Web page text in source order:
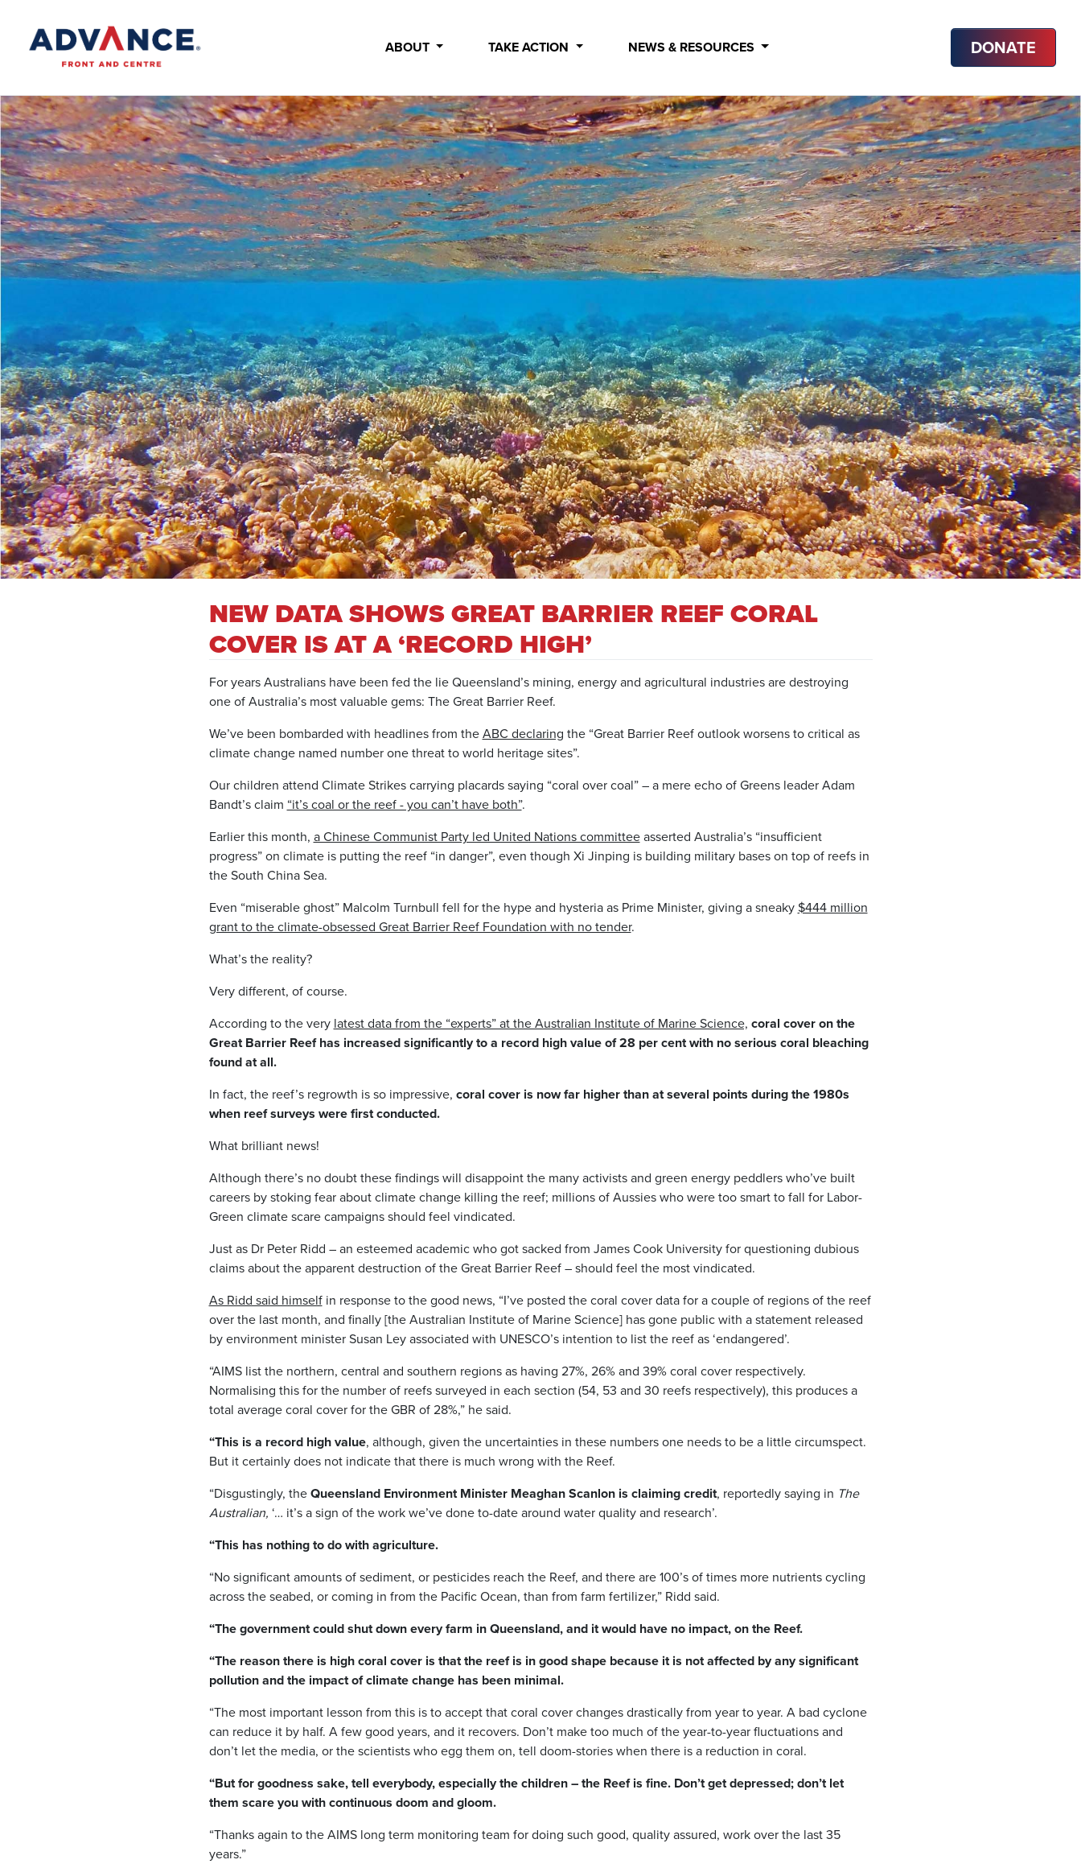
ABOUT TAKE ACTION NEWS & RESOURCES DONATE
NEW DATA SHOWS GREAT BARRIER REEF CORAL
COVER IS AT A ‘RECORD HIGH’
For years Australians have been fed the lie Queensland’s mining, energy and agricultural industries are destroying
one of Australia’s most valuable gems: The Great Barrier Reef.
We’ve been bombarded with headlines from theABC declaring the “Great Barrier Reef outlook worsens to critical as
climate change named number one threat to world heritage sites”.
Our children attend Climate Strikes carrying placards saying “coral over coal” – a mere echo of Greens leader Adam
Bandt’s claim “it’s coal or the reef - you can’t have both”.
Earlier this month, a Chinese Communist Party led United Nations committeeasserted Australia’s “insufficient
progress” on climate is putting the reef “in danger”, even though Xi Jinping is building military bases on top of reefs in
the South China Sea.
Even “miserable ghost” Malcolm Turnbull fell for the hype and hysteria as Prime Minister, giving a sneaky$444 million
grant to the climate-obsessed Great Barrier Reef Foundation with no tender.
What’s the reality?
Very different, of course.
According to the very latest data from the “experts” at the Australian Institute of Marine Science, coral cover on the
Great Barrier Reef has increased significantly to a record high value of 28 per cent with no serious coral bleaching
found at all.
In fact, the reef’s regrowth is so impressive, coral cover is now far higher than at several points during the 1980s
when reef surveys were first conducted.
What brilliant news!
Although there’s no doubt these findings will disappoint the many activists and green energy peddlers who’ve built
careers by stoking fear about climate change killing the reef; millions of Aussies who were too smart to fall for Labor-
Green climate scare campaigns should feel vindicated.
Just as Dr Peter Ridd – an esteemed academic who got sacked from James Cook University for questioning dubious
claims about the apparent destruction of the Great Barrier Reef – should feel the most vindicated.
As Ridd said himselfin response to the good news, “I’ve posted the coral cover data for a couple of regions of the reef
over the last month, and finally [the Australian Institute of Marine Science] has gone public with a statement released
by environment minister Susan Ley associated with UNESCO’s intention to list the reef as ‘endangered’.
“AIMS list the northern, central and southern regions as having 27%, 26% and 39% coral cover respectively.
Normalising this for the number of reefs surveyed in each section (54, 53 and 30 reefs respectively), this produces a
total average coral cover for the GBR of 28%,” he said.
“This is a record high value, although, given the uncertainties in these numbers one needs to be a little circumspect.
But it certainly does not indicate that there is much wrong with the Reef.
“Disgustingly, theQueensland Environment Minister Meaghan Scanlon is claiming credit, reportedly saying in The
Australian, ‘… it’s a sign of the work we’ve done to-date around water quality and research’.
“This has nothing to do with agriculture.
“No significant amounts of sediment, or pesticides reach the Reef, and there are 100’s of times more nutrients cycling
across the seabed, or coming in from the Pacific Ocean, than from farm fertilizer,” Ridd said.
“The government could shut down every farm in Queensland, and it would have no impact, on the Reef.
“The reason there is high coral cover is that the reef is in good shape because it is not affected by any significant
pollution and the impact of climate change has been minimal.
“The most important lesson from this is to accept that coral cover changes drastically from year to year. A bad cyclone
can reduce it by half. A few good years, and it recovers. Don’t make too much of the year-to-year fluctuations and
don’t let the media, or the scientists who egg them on, tell doom-stories when there is a reduction in coral.
“But for goodness sake, tell everybody, especially the children – the Reef is fine. Don’t get depressed; don’t let
them scare you with continuous doom and gloom.
“Thanks again to the AIMS long term monitoring team for doing such good, quality assured, work over the last 35
years.”